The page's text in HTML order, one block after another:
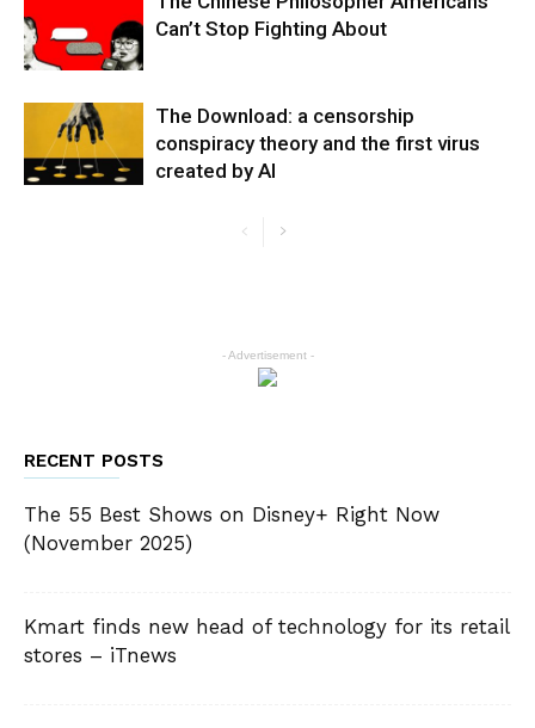
Can’t Stop Fighting About
The Download: a censorship
conspiracy theory and the first virus
created by AI
- Advertisement -
RECENT POSTS
The 55 Best Shows on Disney+ Right Now
(November 2025)
Kmart finds new head of technology for its retail
stores – iTnews